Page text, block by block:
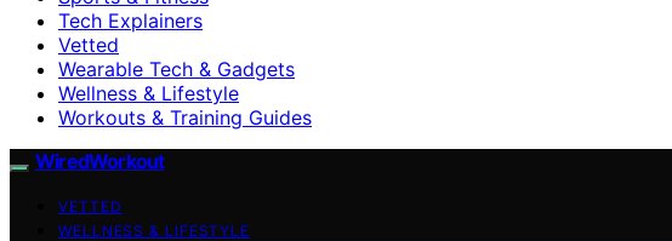
Tech Explainers
Vetted
Wearable Tech & Gadgets
Wellness & Lifestyle
Workouts & Training Guides
WiredWorkout
VETTED
WELLNESS & LIFESTYLE